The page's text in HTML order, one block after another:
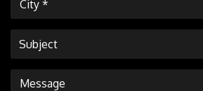
Subject